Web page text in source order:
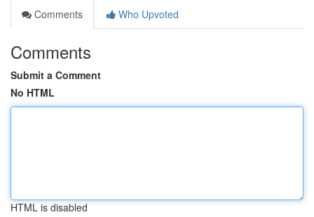
Comments
Who Upvoted
Comments
Submit a Comment
No HTML
HTML is disabled